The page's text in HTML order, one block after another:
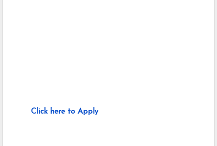
Click here to Apply